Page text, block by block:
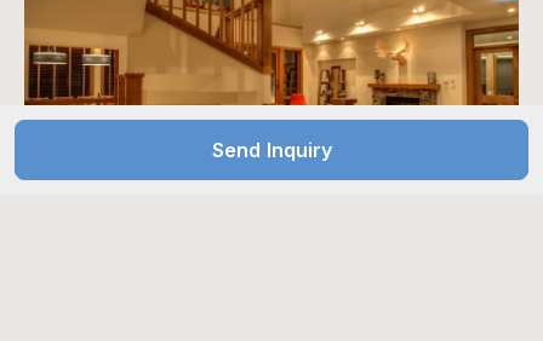
Send Inquiry